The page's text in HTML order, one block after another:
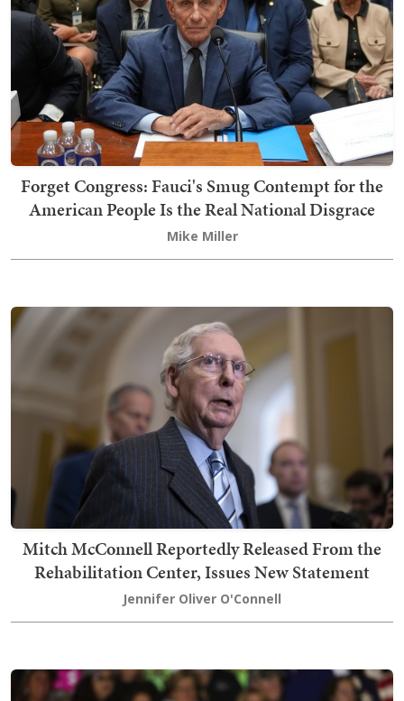
Forget Congress: Fauci's Smug Contempt for the
American People Is the Real National Disgrace
Mike Miller
Mitch McConnell Reportedly Released From the
Rehabilitation Center, Issues New Statement
Jennifer Oliver O'Connell